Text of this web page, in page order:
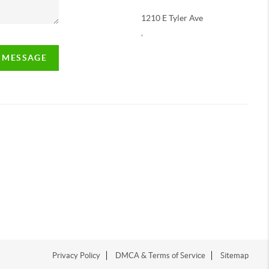
1210 E Tyler Ave
Privacy Policy DMCA & Terms of Service Sitemap